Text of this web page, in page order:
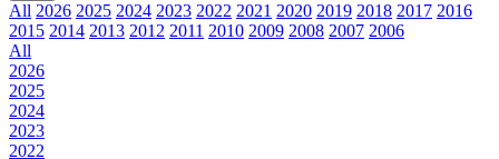
All 2026 2025 2024 2023 2022 2021 2020 2019 2018 2017 2016
2015 2014 2013 2012 2011 2010 2009 2008 2007 2006
All
2026
2025
2024
2023
2022